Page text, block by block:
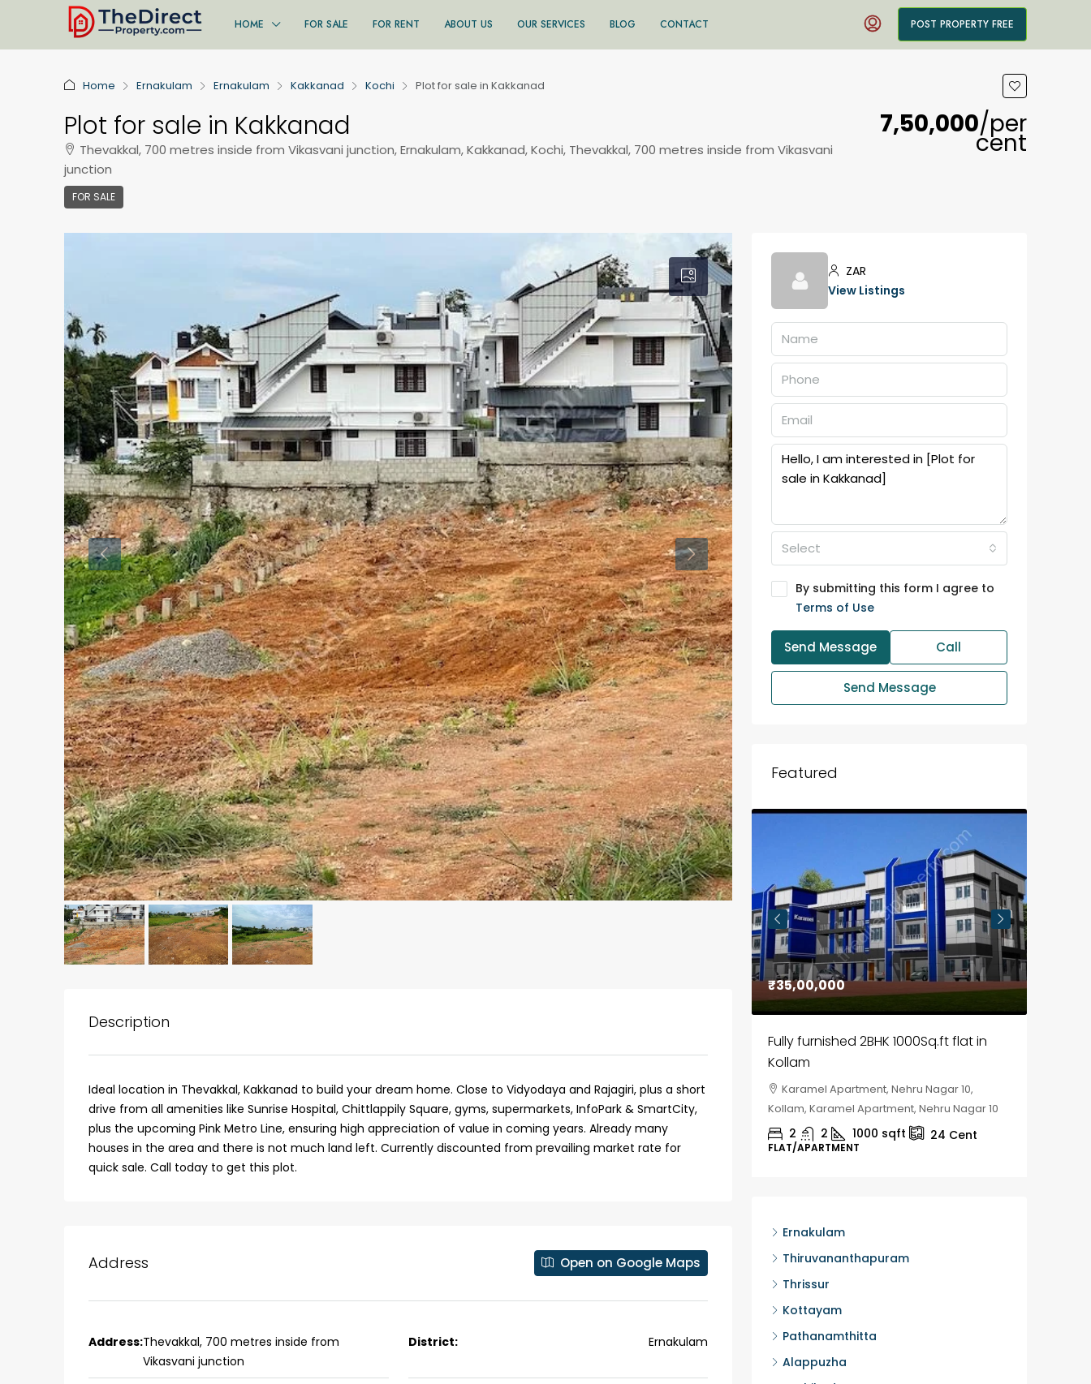
HOME FOR SALE FOR RENT ABOUT US OUR SERVICES BLOG CONTACT POST PROPERTY FREE
Home Ernakulam Ernakulam Kakkanad Kochi Plot for sale in Kakkanad
Plot for sale in Kakkanad
Thevakkal, 700 metres inside from Vikasvani junction, Ernakulam, Kakkanad, Kochi, Thevakkal, 700 metres inside from Vikasvani
junction
FOR SALE
₹7,50,000/per
cent
Description
Ideal location in Thevakkal, Kakkanad to build your dream home. Close to Vidyodaya and Rajagiri, plus a short
drive from all amenities like Sunrise Hospital, Chittlappily Square, gyms, supermarkets, InfoPark & SmartCity,
plus the upcoming Pink Metro Line, ensuring high appreciation of value in coming years. Already many
houses in the area and there is not much land left. Currently discounted from prevailing market rate for
quick sale. Call today to get this plot.
Address Open on Google Maps
Address:Thevakkal, 700 metres inside from
Vikasvani junction
District: Ernakulam
ZAR
View Listings
Select
By submitting this form I agree to
Terms of Use
Send Message Call
Send Message
Featured
back packers cochin villa, kalathil u c
college kadoopadam aluva, Aluva,
Ernakulam, Kochi, back packers cochin villa,
kalathil u c college kadoopadam aluva
4 3
Panampilli Nagar, Ernakulam, Kochi,
Panampilly nagar, Panampilli Nagar
3 3 1500 sqft
FLAT/APARTMENT
₹35,00,000
Fully furnished 2BHK 1000Sq.ft flat in
Kollam
Karamel Apartment, Nehru Nagar 10,
Kollam, Karamel Apartment, Nehru Nagar 10
2 2 1000 sqft 24 Cent
FLAT/APARTMENT
Ernakulam
Thiruvananthapuram
Thrissur
Kottayam
Pathanamthitta
Alappuzha